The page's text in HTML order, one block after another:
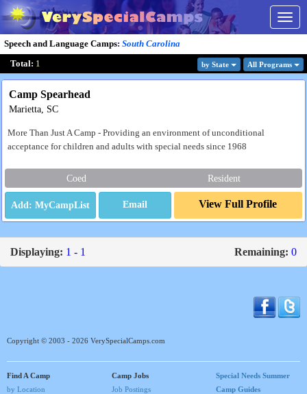
Speech and Language Camps: South Carolina
Total: 1 by State All Programs
Camp Spearhead
Marietta, SC
More Than Just A Camp - Providing an environment of unconditional
acceptance for children and adults with special needs since 1968
Coed Resident
Email View Full Profile
Displaying: 1 - 1 Remaining: 0
Copyright © 2003 - 2026 VerySpecialCamps.com
Find A Camp
by Location
Camp Jobs
Job Postings
Special Needs Summer
Camp Guides